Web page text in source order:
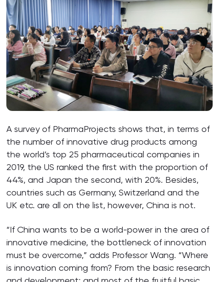
A survey of PharmaProjects shows that, in terms of
the number of innovative drug products among
the world’s top 25 pharmaceutical companies in
2019, the US ranked the first with the proportion of
44%, and Japan the second, with 20%. Besides,
countries such as Germany, Switzerland and the
UK etc. are all on the list, however, China is not.
“If China wants to be a world-power in the area of
innovative medicine, the bottleneck of innovation
must be overcome,” adds Professor Wang. “Where
is innovation coming from? From the basic research